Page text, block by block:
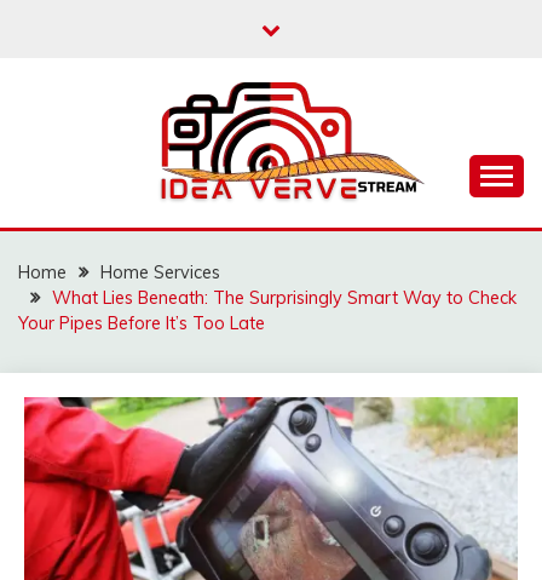
Home
Home Services
What Lies Beneath: The Surprisingly Smart Way to Check
Your Pipes Before It’s Too Late